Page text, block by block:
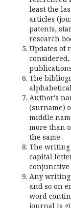
least the
articles
patents,
research
Updates of
The
Author's
(surname)
middle
more than
the same.
The writing
capital
conjunctive
Any writing
and so on
word
journal is